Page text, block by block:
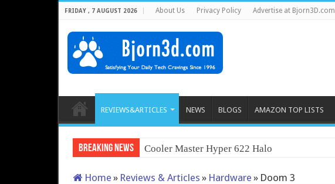
FRIDAY , 7 AUGUST 2026 About Us Privacy Policy Advertise at Bjorn3D.com
REVIEWS&ARTICLES NEWS BLOGS AMAZON TOP LISTS
Breaking News Cooler Master Hyper 622 Halo
Home » Reviews & Articles » Hardware » Doom 3